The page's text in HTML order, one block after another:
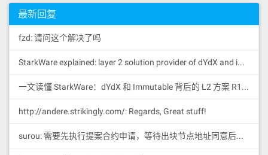
最新回复
fzd: 请问这个解决了吗
StarkWare explained: layer 2 solution provider of dYdX and iMMUTABLE R11; BitKeep News: [...]Layer 2: https://...
一文读懂 StarkWare：dYdX 和 Immutable 背后的 L2 方案 R11; BitKeep 博客: [...]Layer 2:Comparing Laye...
http://andere.strikingly.com/: Regards, Great stuff!
surou: 需要先执行提案合约申请，等待出块节点地址同意后，才会进...